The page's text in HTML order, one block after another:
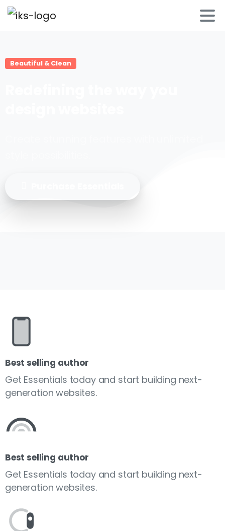
Beautiful & Clean
Best selling author
Get Essentials today and start building next-
generation websites.
Best selling author
Get Essentials today and start building next-
generation websites.